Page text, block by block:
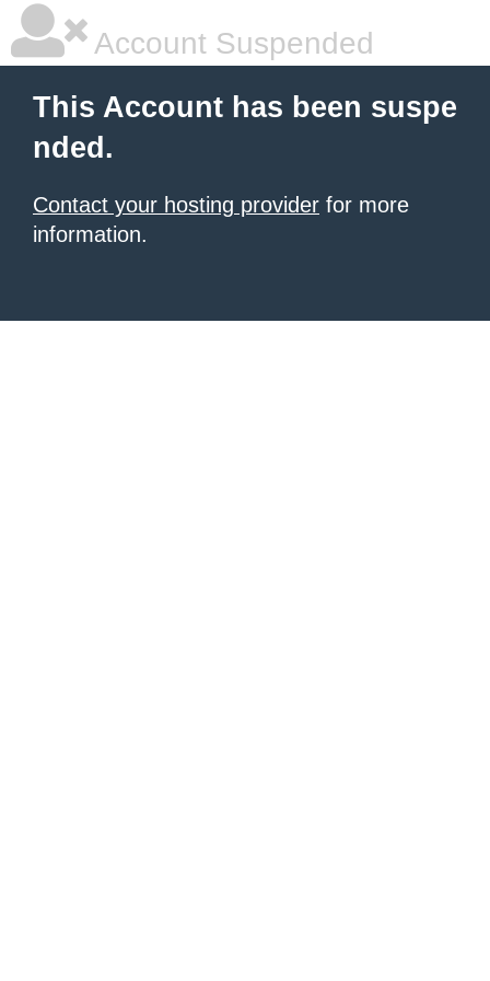
Account Suspended
This Account has been suspe
nded.
Contact your hosting provider for more
information.